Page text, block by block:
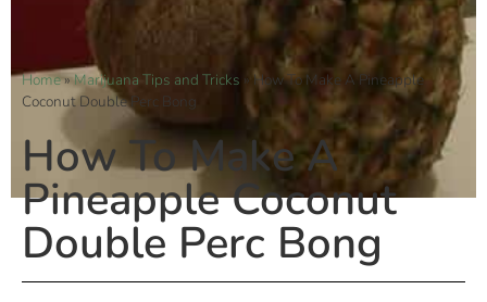
Home»Marijuana Tips and Tricks » How To Make A Pineapple
Coconut Double Perc Bong
How To Make A
Pineapple Coconut
Double Perc Bong